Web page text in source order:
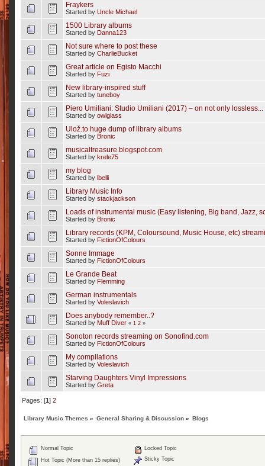
Fraykers
Started by Uncle Michael
1500 Library albums
Started by Danna123
Not sure where to post these
Started by CharlieBucket
Great article on Egisto Macchi
Started by Fuzi
New library-inspired stuff
Started by tuneboy
Piero Umiliani: Studio Umiliani (2017) – on not only lossless...
Started by owlglass
Ulož.to huge dump of library albums
Started by Bronic
musicaltreasure.blogspot.com
Started by krele75
my blog
Started by lbelli
Library Music Info
Started by stackjackson
Loads of instrumental music (Easy listening, Big band, Jazz,
Started by Bronic
Library records (KPM, Coloursound, Music House, etc)
Started by FictionOfColours
Sonne Immage
Started by FictionOfColours
Le Grande Beat
Started by Flemming
German instrumentals
Started by Voleslavich
Does anybody remember..?
Started by Muff Diver « 1 2»
Sonoton records streaming on Sonofind.com
Started by FictionOfColours
My compilations
Started by Voleslavich
Starving Daughters Vinyl Impressions
Started by Greta
Pages: [1] 2
Library Music Themes » General Sharing & Discussion » Blogs
Normal Topic
Hot Topic (More than 15 replies)
Locked Topic
Sticky Topic